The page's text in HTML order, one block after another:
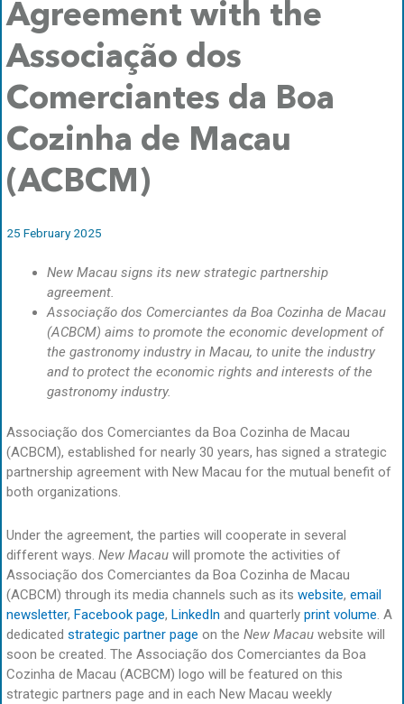
Agreement with the
Associação dos
Comerciantes da Boa
Cozinha de Macau
(ACBCM)
25 February 2025
New Macau signs its new strategic partnership
agreement.
Associação dos Comerciantes da Boa Cozinha de Macau
(ACBCM) aims to promote the economic development of
the gastronomy industry in Macau, to unite the industry
and to protect the economic rights and interests of the
gastronomy industry.
Associação dos Comerciantes da Boa Cozinha de Macau
(ACBCM), established for nearly 30 years, has signed a strategic
partnership agreement with New Macau for the mutual benefit of
both organizations.
Under the agreement, the parties will cooperate in several
different ways. New Macau will promote the activities of
Associação dos Comerciantes da Boa Cozinha de Macau
(ACBCM) through its media channels such as its website, email
newsletter, Facebook page, LinkedIn and quarterly print volume. A
dedicated strategic partner page on the New Macau website will
soon be created. The Associação dos Comerciantes da Boa
Cozinha de Macau (ACBCM) logo will be featured on this
strategic partners page and in each New Macau weekly